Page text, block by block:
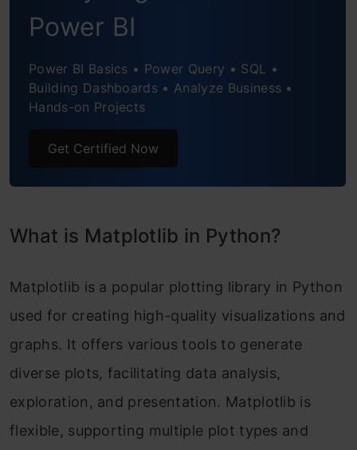
Word Cloud
Conclusion
Power BI
Power BI Basics • Power Query • SQL •
Building Dashboards • Analyze Business •
Hands-on Projects
Get Certified Now
What is Matplotlib in Python?
Matplotlib is a popular plotting library in Python
used for creating high-quality visualizations and
graphs. It offers various tools to generate
diverse plots, facilitating data analysis,
exploration, and presentation. Matplotlib is
flexible, supporting multiple plot types and